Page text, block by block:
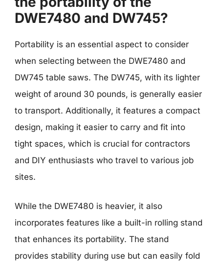
DWE7480 and DW745?
Portability is an essential aspect to consider
when selecting between the DWE7480 and
DW745 table saws. The DW745, with its lighter
weight of around 30 pounds, is generally easier
to transport. Additionally, it features a compact
design, making it easier to carry and fit into
tight spaces, which is crucial for contractors
and DIY enthusiasts who travel to various job
sites.
While the DWE7480 is heavier, it also
incorporates features like a built-in rolling stand
that enhances its portability. The stand
provides stability during use but can easily fold